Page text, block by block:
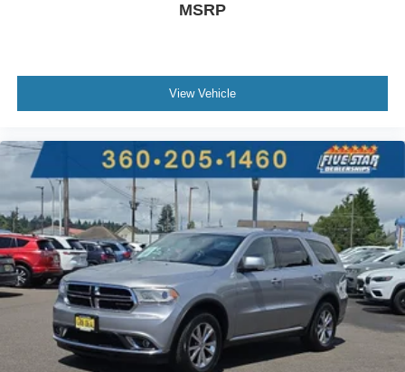
Power folding second-row seats
Left side camera
Clear Exit Monitor external exit warning system
Dual-zone front climate control
Rear climate control system with separate controls
Voice-activated climate control
Full gauge cluster screen
4-Cyl; Turbo; 2.0 Liter
Automatic; 8-Spd
AWD
MSRP
View Vehicle